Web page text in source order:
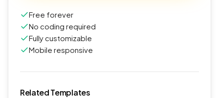
Free forever
No coding required
Fully customizable
Mobile responsive
Related Templates